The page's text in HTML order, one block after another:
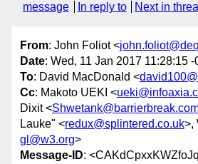
message
In reply to Next in
From: John Foliot <
Date: Wed, 11 Jan 2017 11:28:15 -
To: David MacDonald <
Cc: Makoto UEKI <
Dixit <
Lauke" <redux@splintered.co.uk>,
gl@w3.org>
Message-ID: